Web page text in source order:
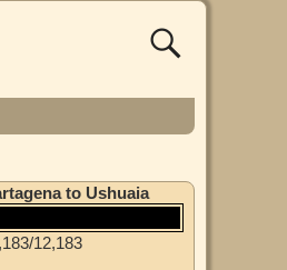
to Ushuaia
/12,183